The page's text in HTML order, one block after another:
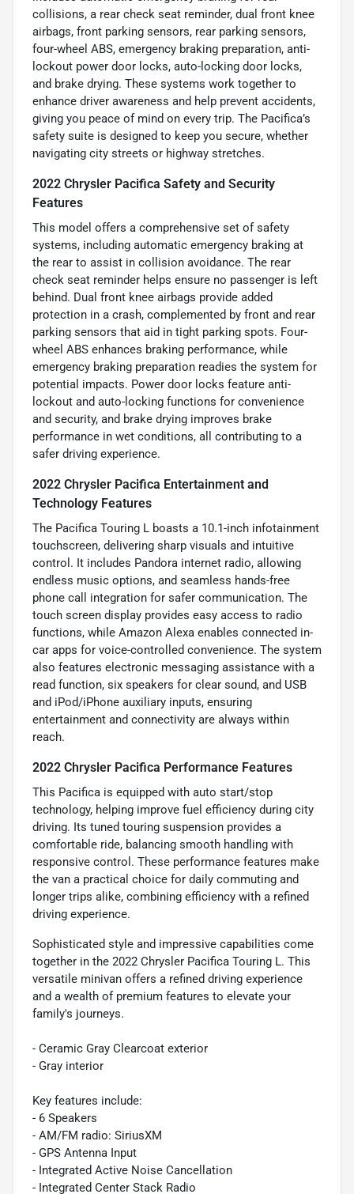
collisions, a rear check seat reminder, dual front knee
airbags, front parking sensors, rear parking sensors,
four-wheel ABS, emergency braking preparation, anti-
lockout power door locks, auto-locking door locks,
and brake drying. These systems work together to
enhance driver awareness and help prevent accidents,
giving you peace of mind on every trip. The Pacifica’s
safety suite is designed to keep you secure, whether
navigating city streets or highway stretches.
2022 Chrysler Pacifica Safety and Security
Features
This model offers a comprehensive set of safety
systems, including automatic emergency braking at
the rear to assist in collision avoidance. The rear
check seat reminder helps ensure no passenger is left
behind. Dual front knee airbags provide added
protection in a crash, complemented by front and rear
parking sensors that aid in tight parking spots. Four-
wheel ABS enhances braking performance, while
emergency braking preparation readies the system for
potential impacts. Power door locks feature anti-
lockout and auto-locking functions for convenience
and security, and brake drying improves brake
performance in wet conditions, all contributing to a
safer driving experience.
2022 Chrysler Pacifica Entertainment and
Technology Features
The Pacifica Touring L boasts a 10.1-inch infotainment
touchscreen, delivering sharp visuals and intuitive
control. It includes Pandora internet radio, allowing
endless music options, and seamless hands-free
phone call integration for safer communication. The
touch screen display provides easy access to radio
functions, while Amazon Alexa enables connected in-
car apps for voice-controlled convenience. The system
also features electronic messaging assistance with a
read function, six speakers for clear sound, and USB
and iPod/iPhone auxiliary inputs, ensuring
entertainment and connectivity are always within
reach.
2022 Chrysler Pacifica Performance Features
This Pacifica is equipped with auto start/stop
technology, helping improve fuel efficiency during city
driving. Its tuned touring suspension provides a
comfortable ride, balancing smooth handling with
responsive control. These performance features make
the van a practical choice for daily commuting and
longer trips alike, combining efficiency with a refined
driving experience.
Sophisticated style and impressive capabilities come
together in the 2022 Chrysler Pacifica Touring L. This
versatile minivan offers a refined driving experience
and a wealth of premium features to elevate your
family's journeys.
- Ceramic Gray Clearcoat exterior
- Gray interior
Key features include:
- 6 Speakers
- AM/FM radio: SiriusXM
- GPS Antenna Input
- Integrated Active Noise Cancellation
- Integrated Center Stack Radio